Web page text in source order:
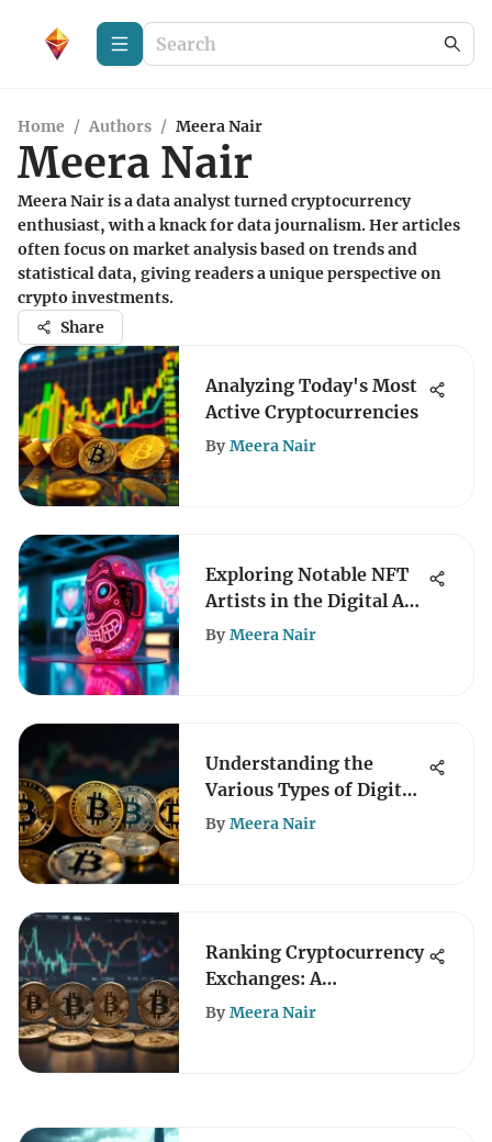
Home / Authors / Meera Nair
Meera Nair
Meera Nair is a data analyst turned cryptocurrency
enthusiast, with a knack for data journalism. Her articles
often focus on market analysis based on trends and
statistical data, giving readers a unique perspective on
crypto investments.
Share
Analyzing Today's Most
Active Cryptocurrencies
By Meera Nair
Exploring Notable NFT
Artists in the Digital Art
Scene
By Meera Nair
Understanding the
Various Types of Digital
Coins
By Meera Nair
Ranking Cryptocurrency
Exchanges: A
Comprehensive Analysis
By Meera Nair